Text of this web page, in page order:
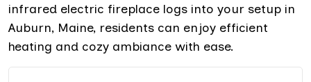
infrared electric fireplace logs into your setup in
Auburn, Maine, residents can enjoy efficient
heating and cozy ambiance with ease.